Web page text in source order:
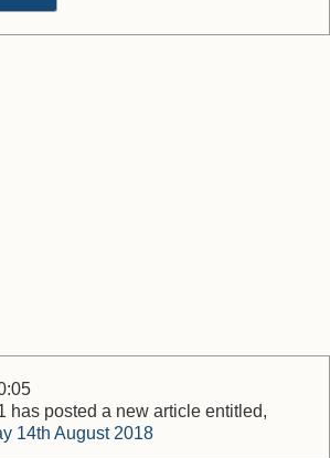
has posted a new article entitled,
14th August 2018